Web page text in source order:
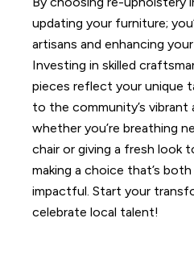
updating your furniture;
artisans and enhancing your
Investing in skilled
pieces reflect your unique
to the community’s vibrant
whether you’re breathing
chair or giving a fresh look
making a choice that’s
impactful. Start your
celebrate local talent!